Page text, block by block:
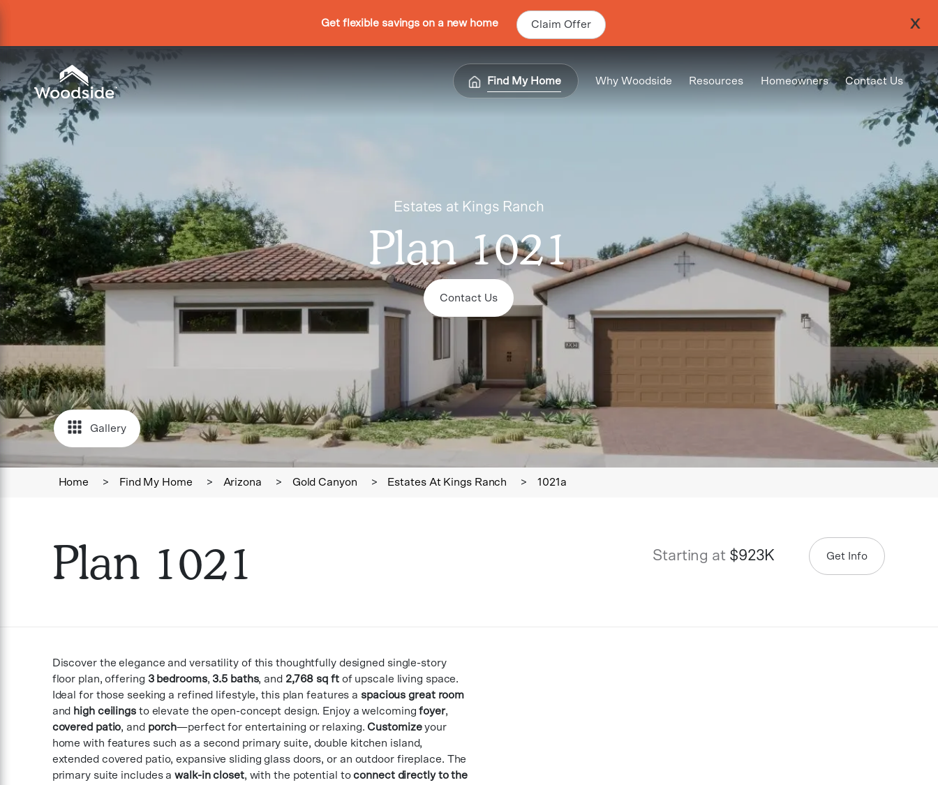
Get flexible savings on a new home Claim Offer
Woodside Home Link
Find My Home Why Woodside Resources Homeowners Contact Us
Estates at Kings Ranch
Plan 1021
Contact Us
Gallery
Home > Find My Home > Arizona > Gold Canyon > Estates At Kings Ranch > 1021a
Plan 1021 Starting at $923K Get Info
Discover the elegance and versatility of this thoughtfully designed single-story
floor plan, offering 3 bedrooms, 3.5 baths, and 2,768 sq ftof upscale living space.
Ideal for those seeking a refined lifestyle, this plan features a spacious great room
and high ceilingsto elevate the open-concept design. Enjoy a welcomingfoyer,
covered patio, and porch—perfect for entertaining or relaxing.Customizeyour
home with features such as a second primary suite, double kitchen island,
extended covered patio, expansive sliding glass doors, or an outdoor fireplace. The
primary suite includes awalk-in closet, with the potential toconnect directly to the